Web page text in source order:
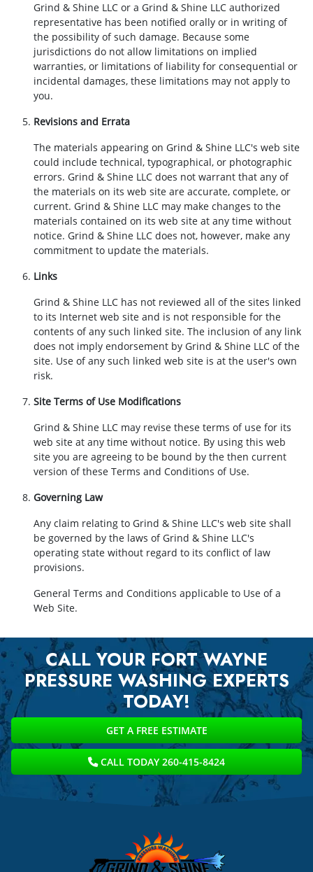
Grind & Shine LLC or a Grind & Shine LLC authorized
representative has been notified orally or in writing of
the possibility of such damage. Because some
jurisdictions do not allow limitations on implied
warranties, or limitations of liability for consequential or
incidental damages, these limitations may not apply to
you.
Revisions and Errata
The materials appearing on Grind & Shine LLC's web site
could include technical, typographical, or photographic
errors. Grind & Shine LLC does not warrant that any of
the materials on its web site are accurate, complete, or
current. Grind & Shine LLC may make changes to the
materials contained on its web site at any time without
notice. Grind & Shine LLC does not, however, make any
commitment to update the materials.
Links
Grind & Shine LLC has not reviewed all of the sites linked
to its Internet web site and is not responsible for the
contents of any such linked site. The inclusion of any link
does not imply endorsement by Grind & Shine LLC of the
site. Use of any such linked web site is at the user's own
risk.
Site Terms of Use Modifications
Grind & Shine LLC may revise these terms of use for its
web site at any time without notice. By using this web
site you are agreeing to be bound by the then current
version of these Terms and Conditions of Use.
Governing Law
Any claim relating to Grind & Shine LLC's web site shall
be governed by the laws of Grind & Shine LLC's
operating state without regard to its conflict of law
provisions.
General Terms and Conditions applicable to Use of a
Web Site.
CALL YOUR FORT WAYNE
PRESSURE WASHING EXPERTS
TODAY!
GET A FREE ESTIMATE
CALL TODAY 260-415-8424